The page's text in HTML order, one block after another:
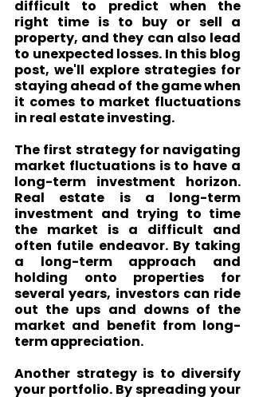
difficult to predict when the
right time is to buy or sell a
property, and they can also lead
to unexpected losses. In this blog
post, we'll explore strategies for
staying ahead of the game when
it comes to market fluctuations
in real estate investing.
The first strategy for navigating
market fluctuations is to have a
long-term investment horizon.
Real estate is a long-term
investment and trying to time
the market is a difficult and
often futile endeavor. By taking
a long-term approach and
holding onto properties for
several years, investors can ride
out the ups and downs of the
market and benefit from long-
term appreciation.
Another strategy is to diversify
your portfolio. By spreading your